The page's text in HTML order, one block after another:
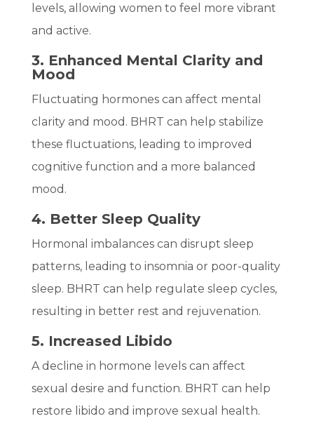
levels, allowing women to feel more vibrant
and active.
3. Enhanced Mental Clarity and
Mood
Fluctuating hormones can affect mental
clarity and mood. BHRT can help stabilize
these fluctuations, leading to improved
cognitive function and a more balanced
mood.
4. Better Sleep Quality
Hormonal imbalances can disrupt sleep
patterns, leading to insomnia or poor-quality
sleep. BHRT can help regulate sleep cycles,
resulting in better rest and rejuvenation.
5. Increased Libido
A decline in hormone levels can affect
sexual desire and function. BHRT can help
restore libido and improve sexual health.